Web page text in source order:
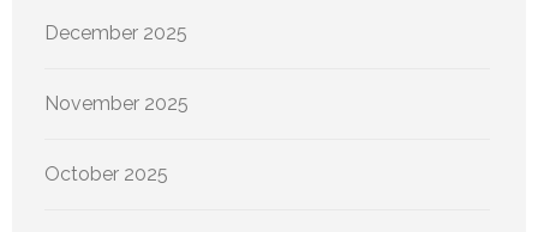
December 2025
November 2025
October 2025